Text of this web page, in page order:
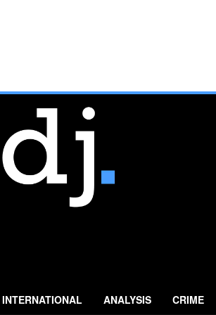
INTERNATIONAL ANALYSIS CRIME